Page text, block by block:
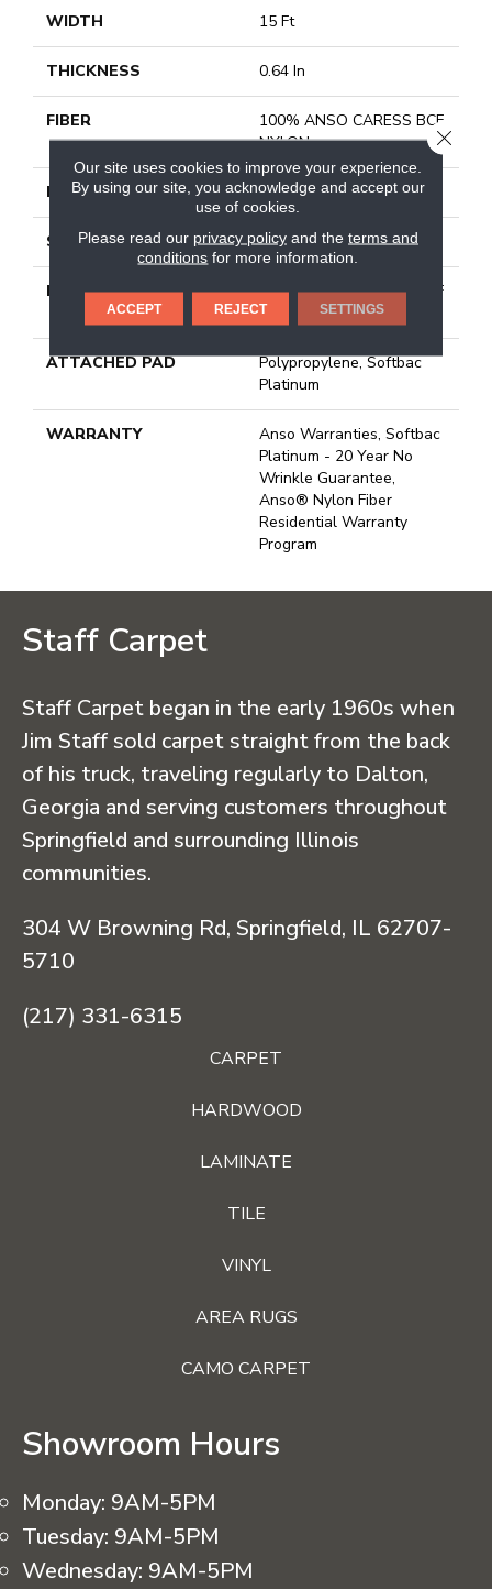
WIDTH 15 Ft
THICKNESS 0.64 In
FIBER
100% ANSO CARESS BCF
NYLON
FACE WEIGHT 60 Oz/yd²
STYLE Texture
MATERIAL
100% ANSO CARESS BCF
NYLON
ATTACHED PAD
Polypropylene, Softbac
Platinum
WARRANTY
Anso Warranties, Softbac
Platinum - 20 Year No
Wrinkle Guarantee,
Anso® Nylon Fiber
Residential Warranty
Program
Staff Carpet
Staff Carpet began in the early 1960s when
Jim Staff sold carpet straight from the back
of his truck, traveling regularly to Dalton,
Georgia and serving customers throughout
Springfield and surrounding Illinois
communities.
304 W Browning Rd, Springfield, IL 62707-
5710
(217) 331-6315
CARPET
HARDWOOD
LAMINATE
TILE
VINYL
AREA RUGS
CAMO CARPET
Showroom Hours
Monday: 9AM-5PM
Tuesday: 9AM-5PM
Wednesday: 9AM-5PM
Our site uses cookies to improve your experience.
By using our site, you acknowledge and accept our
use of cookies.
Please read our privacy policyand the terms and
conditions for more information.
ACCEPT REJECT SETTINGS